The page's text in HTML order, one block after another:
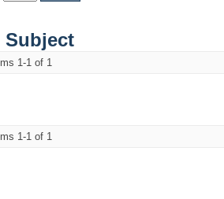
Subject
1-1 of 1
1-1 of 1